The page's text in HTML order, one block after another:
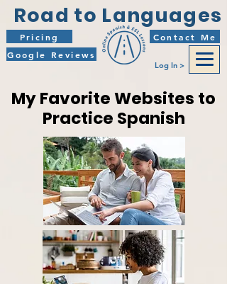
Log In >
Road to Languages
Contact Me
Pricing
Google Reviews
My Favorite Websites to
Practice Spanish